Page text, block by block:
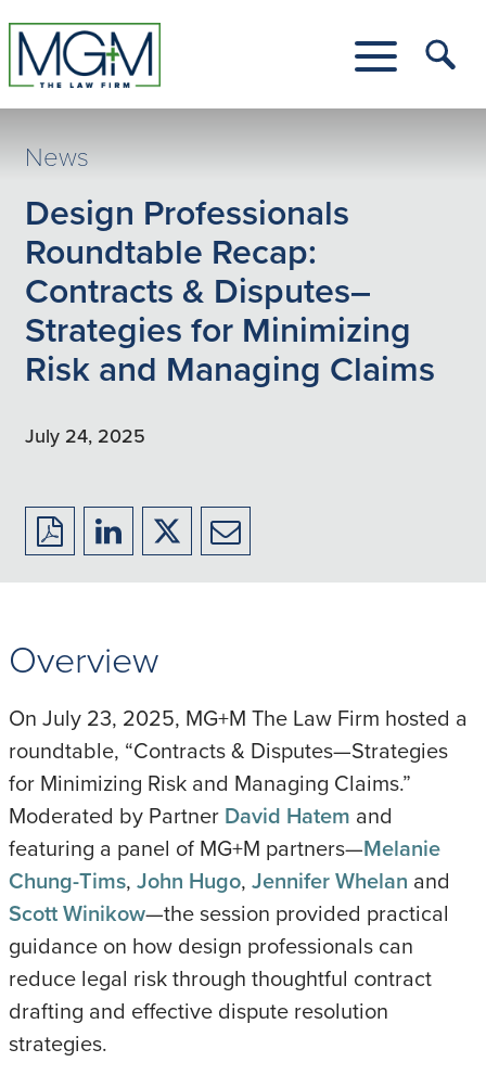
to
Main
Content
Menu
News
Design Professionals
Roundtable Recap:
Contracts & Disputes–
Strategies for Minimizing
Risk and Managing Claims
July 24, 2025
Download
to
Share
to
Share
to
Share
to
Overview
On July 23, 2025, MG+M The Law Firm hosted a
roundtable, “Contracts & Disputes—Strategies
for Minimizing Risk and Managing Claims.”
Moderated by Partner David Hatem and
featuring a panel of MG+M partners—Melanie
Chung-Tims, John Hugo, Jennifer Whelan and
Scott Winikow—the session provided practical
guidance on how design professionals can
reduce legal risk through thoughtful contract
drafting and effective dispute resolution
strategies.